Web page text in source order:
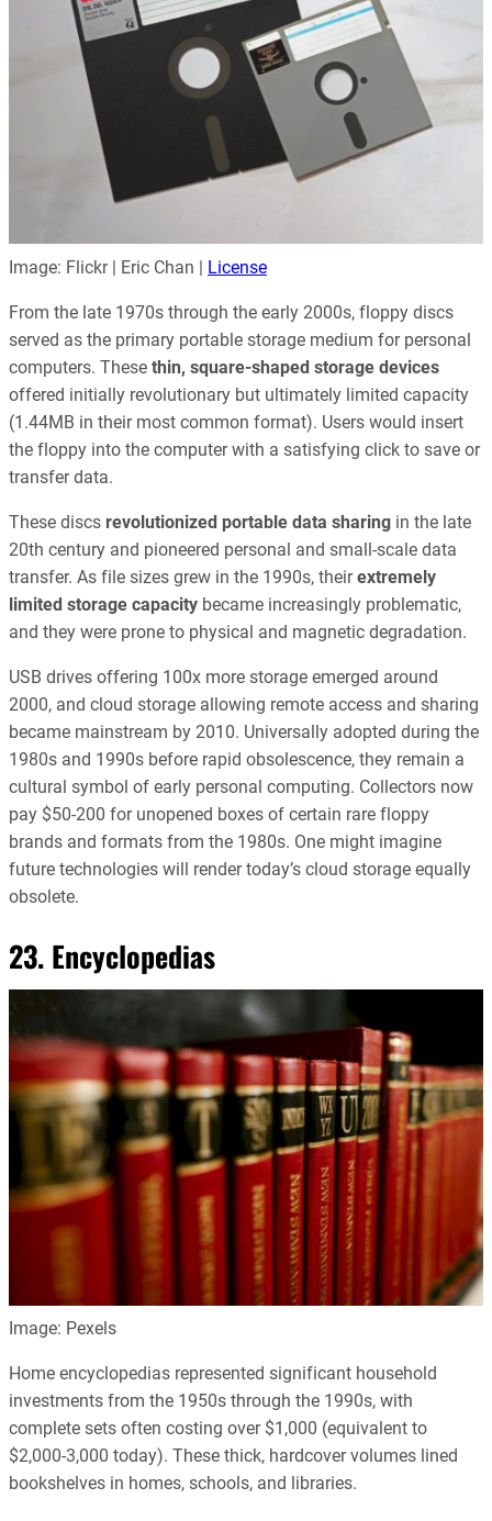
Image: Flickr | Eric Chan | License
From the late 1970s through the early 2000s, floppy discs
served as the primary portable storage medium for personal
computers. These thin, square-shaped storage devices
offered initially revolutionary but ultimately limited capacity
(1.44MB in their most common format). Users would insert
the floppy into the computer with a satisfying click to save or
transfer data.
These discs revolutionized portable data sharing in the late
20th century and pioneered personal and small-scale data
transfer. As file sizes grew in the 1990s, theirextremely
limited storage capacity became increasingly problematic,
and they were prone to physical and magnetic degradation.
USB drives offering 100x more storage emerged around
2000, and cloud storage allowing remote access and sharing
became mainstream by 2010. Universally adopted during the
1980s and 1990s before rapid obsolescence, they remain a
cultural symbol of early personal computing. Collectors now
pay $50-200 for unopened boxes of certain rare floppy
brands and formats from the 1980s. One might imagine
future technologies will render today’s cloud storage equally
obsolete.
23. Encyclopedias
Image: Pexels
Home encyclopedias represented significant household
investments from the 1950s through the 1990s, with
complete sets often costing over $1,000 (equivalent to
$2,000-3,000 today). These thick, hardcover volumes lined
bookshelves in homes, schools, and libraries.